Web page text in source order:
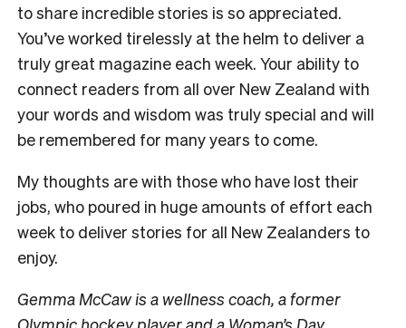
to share incredible stories is so appreciated.
You’ve worked tirelessly at the helm to deliver a
truly great magazine each week. Your ability to
connect readers from all over New Zealand with
your words and wisdom was truly special and will
be remembered for many years to come.
My thoughts are with those who have lost their
jobs, who poured in huge amounts of effort each
week to deliver stories for all New Zealanders to
enjoy.
Gemma McCaw is a wellness coach, a former
Olympic hockey player and a Woman’s Day